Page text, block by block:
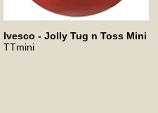
Ivesco - Jolly Tug n Toss Mini
TTmini